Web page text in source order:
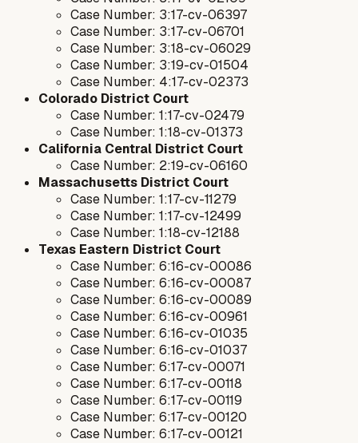
Case Number: 3:17-cv-06397
Case Number: 3:17-cv-06701
Case Number: 3:18-cv-06029
Case Number: 3:19-cv-01504
Case Number: 4:17-cv-02373
Colorado District Court
Case Number: 1:17-cv-02479
Case Number: 1:18-cv-01373
California Central District Court
Case Number: 2:19-cv-06160
Massachusetts District Court
Case Number: 1:17-cv-11279
Case Number: 1:17-cv-12499
Case Number: 1:18-cv-12188
Texas Eastern District Court
Case Number: 6:16-cv-00086
Case Number: 6:16-cv-00087
Case Number: 6:16-cv-00089
Case Number: 6:16-cv-00961
Case Number: 6:16-cv-01035
Case Number: 6:16-cv-01037
Case Number: 6:17-cv-00071
Case Number: 6:17-cv-00118
Case Number: 6:17-cv-00119
Case Number: 6:17-cv-00120
Case Number: 6:17-cv-00121